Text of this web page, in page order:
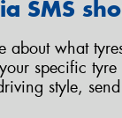
SMS
about what
specific tyre
style,